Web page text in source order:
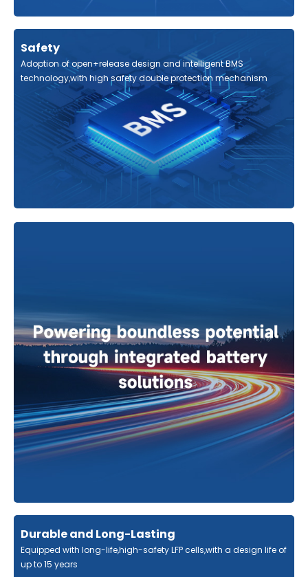
Safety
Adoption of open+release design and intelligent BMS
technology,with high safety double protection mechanism
Durable and Long-Lasting
Equipped with long-life,high-safety LFP cells,with a design life of
up to 15 years